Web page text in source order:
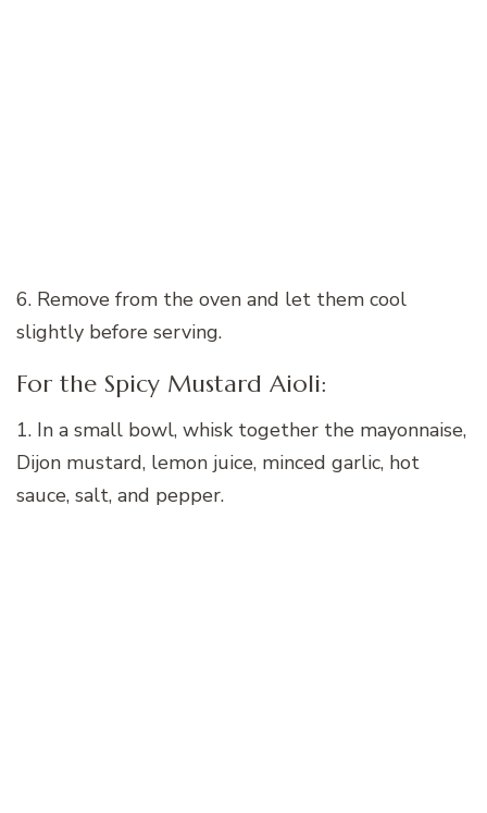
6. Remove from the oven and let them cool
slightly before serving.
For the Spicy Mustard Aioli:
1. In a small bowl, whisk together the mayonnaise,
Dijon mustard, lemon juice, minced garlic, hot
sauce, salt, and pepper.